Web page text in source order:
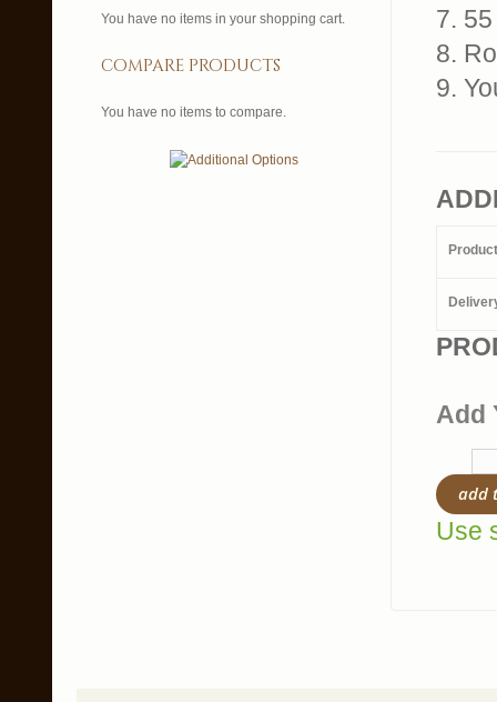
7.
8.
9.
Add
add
Use
You have no items in your shopping cart.
compare products
You have no items to compare.